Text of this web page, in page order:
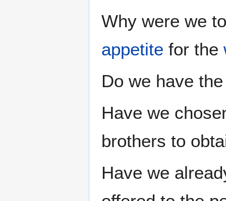
Why were we
appetite for the
Do we have
Have we
brothers to
Have we